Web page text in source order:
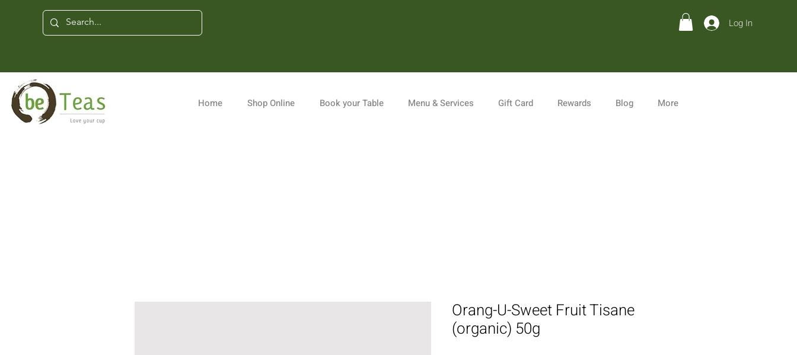
Log In
Home Shop Online Book your Table Menu & Services Gift Card Rewards Blog More
Orang-U-Sweet Fruit Tisane
(organic) 50g